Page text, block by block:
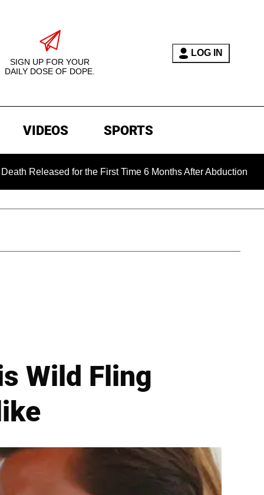
SIGN UP FOR YOUR
DAILY DOSE OF DOPE.
LOG IN
VIDEOS SPORTS
for the First Time 6 Months After Abduction
Wild Fling